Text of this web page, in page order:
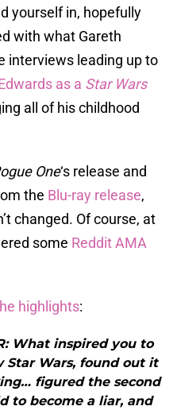
yourself in, hopefully
with what Gareth
interviews leading up to
as a Star Wars
all of his childhood
One‘s release and
the Blu-ray release,
changed. Of course, at
some Reddit AMA
highlights:
What inspired you to
Star Wars, found out it
figured the second
to become a liar, and